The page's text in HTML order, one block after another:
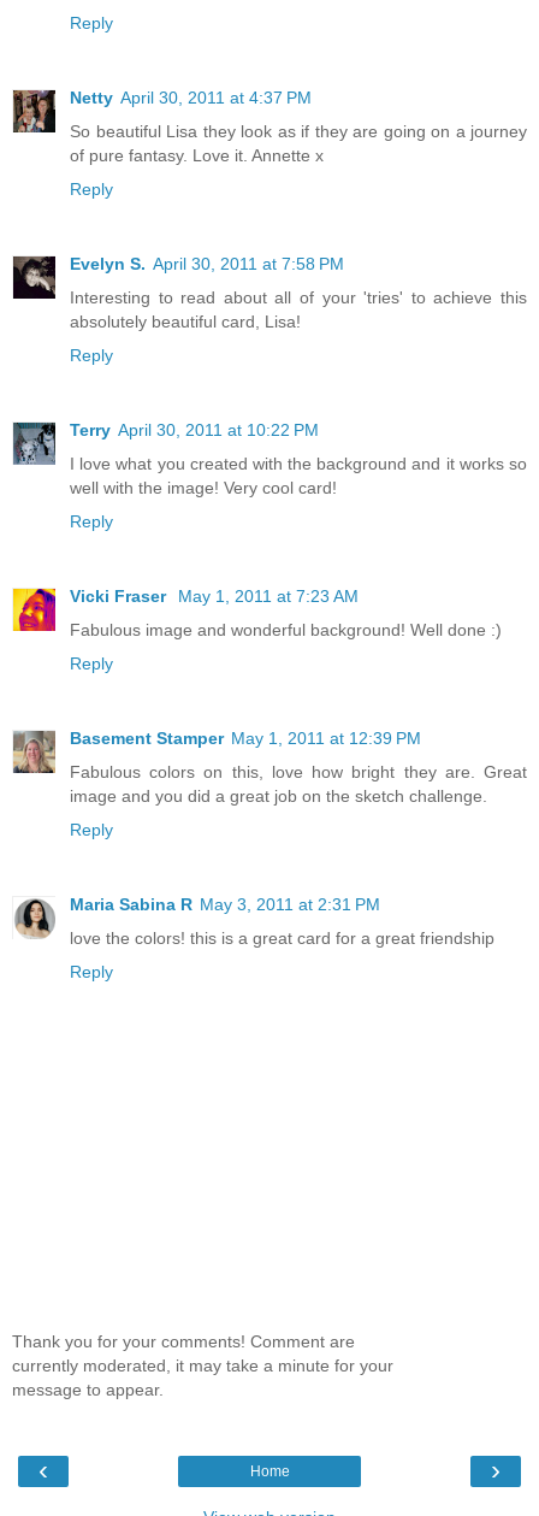
Reply
Netty April 30, 2011 at 4:37 PM
So beautiful Lisa they look as if they are going on a journey
of pure fantasy. Love it. Annette x
Reply
Evelyn S. April 30, 2011 at 7:58 PM
Interesting to read about all of your 'tries' to achieve this
absolutely beautiful card, Lisa!
Reply
Terry April 30, 2011 at 10:22 PM
I love what you created with the background and it works so
well with the image! Very cool card!
Reply
Vicki Fraser
May 1, 2011 at 7:23 AM
Fabulous image and wonderful background! Well done :)
Reply
Basement Stamper May 1, 2011 at 12:39 PM
Fabulous colors on this, love how bright they are. Great
image and you did a great job on the sketch challenge.
Reply
Maria Sabina R May 3, 2011 at 2:31 PM
love the colors! this is a great card for a great friendship
Reply
Thank you for your comments! Comment are
currently moderated, it may take a minute for your
message to appear.
‹ ›
Home